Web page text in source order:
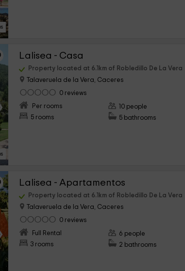
Lalisea - Casa
Property located at 6.1km of Robledillo De La Vera
Talaveruela de la Vera, Caceres
0 reviews
Per rooms
5 rooms
10 people
5 bathrooms
Lalisea - Apartamentos
Property located at 6.1km of Robledillo De La Vera
Talaveruela de la Vera, Caceres
0 reviews
Full Rental
3 rooms
6 people
2 bathrooms